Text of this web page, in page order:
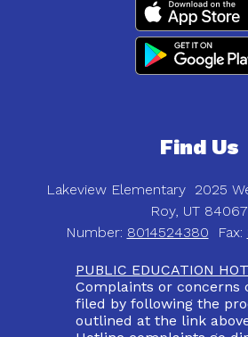
Find Us
Lakeview Elementary 2025
Roy, UT 84067
Number: 8014524380 Fax:
PUBLIC EDUCATION
Complaints or concerns
filed by following the
outlined at the link